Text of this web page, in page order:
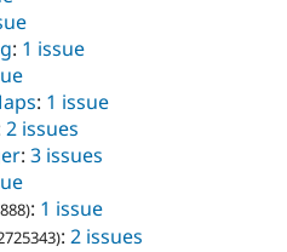
: 1 issue
: 1 issue
2 issues
: 3 issues
: 1 issue
: 2 issues